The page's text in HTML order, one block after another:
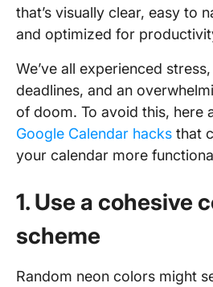
that’s visually clear, easy to
and optimized for
We’ve all experienced
deadlines, and an
of doom. To avoid this, here
Google Calendar hacks that
your calendar more
1. Use a cohesive
scheme
Random neon colors might